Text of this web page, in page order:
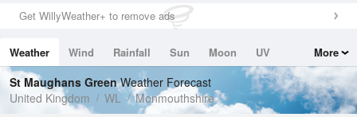
0mm (0mm Last Hour)
Wind
Dew Point
4.7 °C
Pressure
1024 hPa
Get WillyWeather+ to remove ads
Weather Wind Rainfall Sun Moon
UV
Tides
Swell
More
St Maughans GreenWeather Forecast
United Kingdom
WL Monmouthshire